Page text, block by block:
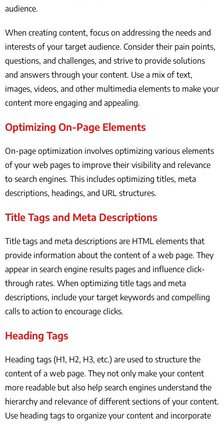
audience.
When creating content, focus on addressing the needs and
interests of your target audience. Consider their pain points,
questions, and challenges, and strive to provide solutions
and answers through your content. Use a mix of text,
images, videos, and other multimedia elements to make your
content more engaging and appealing.
Optimizing On-Page Elements
On-page optimization involves optimizing various elements
of your web pages to improve their visibility and relevance
to search engines. This includes optimizing titles, meta
descriptions, headings, and URL structures.
Title Tags and Meta Descriptions
Title tags and meta descriptions are HTML elements that
provide information about the content of a web page. They
appear in search engine results pages and influence click-
through rates. When optimizing title tags and meta
descriptions, include your target keywords and compelling
calls to action to encourage clicks.
Heading Tags
Heading tags (H1, H2, H3, etc.) are used to structure the
content of a web page. They not only make your content
more readable but also help search engines understand the
hierarchy and relevance of different sections of your content.
Use heading tags to organize your content and incorporate